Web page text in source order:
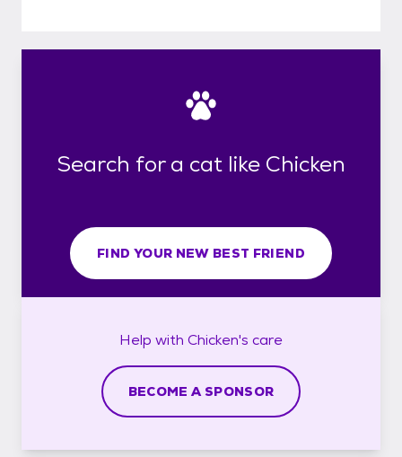
Search for a cat like Chicken
FIND YOUR NEW BEST FRIEND
Help with Chicken's care
BECOME A SPONSOR